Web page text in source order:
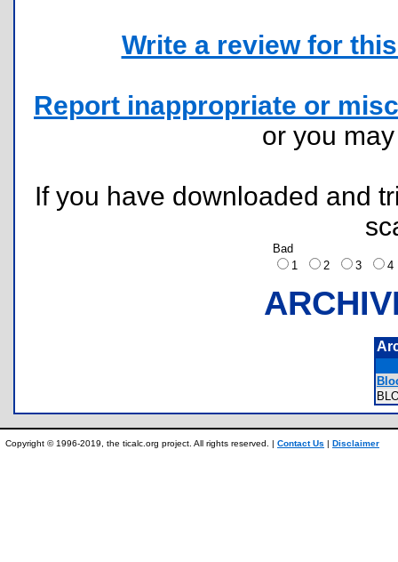
Write a review for
Report inappropriate or
or you
If you have downloaded and
Bad
1
2 3
Copyright © 1996-2019, the ticalc.org project. All rights reserved. | Contact Us | Disclaimer